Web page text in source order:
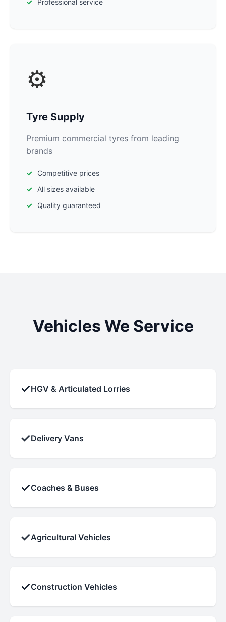
Professional service
⚙️
Tyre Supply
Premium commercial tyres from leading
brands
Competitive prices
All sizes available
Quality guaranteed
Vehicles We Service
✓HGV & Articulated Lorries
✓Delivery Vans
✓Coaches & Buses
✓Agricultural Vehicles
✓Construction Vehicles